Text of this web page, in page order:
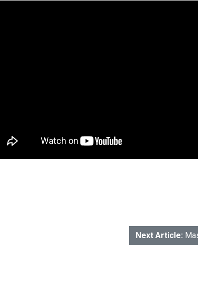
Next Article: